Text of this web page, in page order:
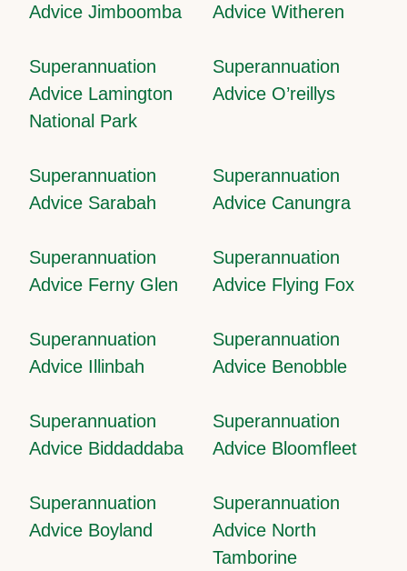
Advice Jimboomba
Advice Witheren
Superannuation
Advice Lamington
National Park
Superannuation
Advice O’reillys
Superannuation
Advice Sarabah
Superannuation
Advice Canungra
Superannuation
Advice Ferny Glen
Superannuation
Advice Flying Fox
Superannuation
Advice Illinbah
Superannuation
Advice Benobble
Superannuation
Advice Biddaddaba
Superannuation
Advice Bloomfleet
Superannuation
Advice Boyland
Superannuation
Advice North
Tamborine